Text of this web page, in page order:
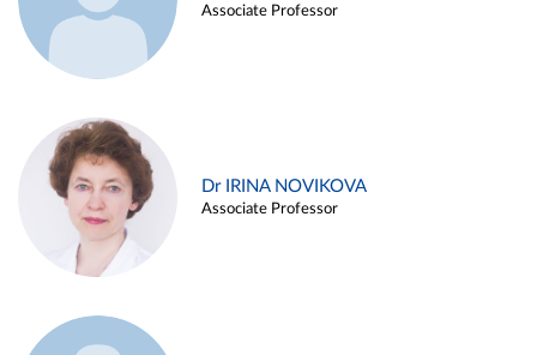
Associate Professor
Dr IRINA NOVIKOVA
Associate Professor